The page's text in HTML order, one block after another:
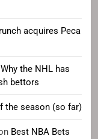
acquires Peca
Why the NHL has
bettors
the season (so far)
Best NBA Bets